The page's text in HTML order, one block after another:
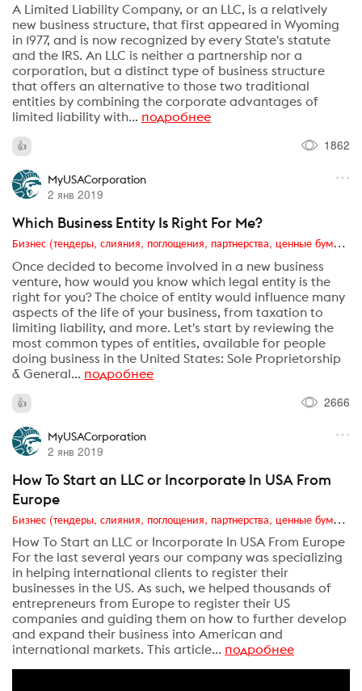
A Limited Liability Company, or an LLC, is a relatively
new business structure, that first appeared in Wyoming
in 1977, and is now recognized by every State's statute
and the IRS. An LLC is neither a partnership nor a
corporation, but a distinct type of business structure
that offers an alternative to those two traditional
entities by combining the corporate advantages of
limited liability with... подробнее
1862
MyUSACorporation
2 янв 2019
Which Business Entity Is Right For Me?
Бизнес (тендеры, слияния, поглощения, партнерства, ценные бумаги, акционеры, финансы и отчетность)
Once decided to become involved in a new business
venture, how would you know which legal entity is the
right for you? The choice of entity would influence many
aspects of the life of your business, from taxation to
limiting liability, and more. Let's start by reviewing the
most common types of entities, available for people
doing business in the United States: Sole Proprietorship
& General... подробнее
2666
MyUSACorporation
2 янв 2019
How To Start an LLC or Incorporate In USA From
Europe
Бизнес (тендеры, слияния, поглощения, партнерства, ценные бумаги, акционеры, финансы и отчетность)
How To Start an LLC or Incorporate In USA From Europe
For the last several years our company was specializing
in helping international clients to register their
businesses in the US. As such, we helped thousands of
entrepreneurs from Europe to register their US
companies and guiding them on how to further develop
and expand their business into American and
international markets. This article... подробнее